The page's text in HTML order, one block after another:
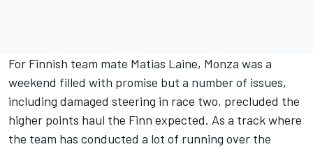
For Finnish team mate Matias Laine, Monza was a
weekend filled with promise but a number of issues,
including damaged steering in race two, precluded the
higher points haul the Finn expected. As a track where
the team has conducted a lot of running over the